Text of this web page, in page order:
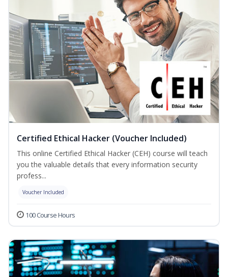
Certified Ethical Hacker (Voucher Included)
This online Certified Ethical Hacker (CEH) course will teach
you the valuable details that every information security
profess...
Voucher Included
100 Course Hours